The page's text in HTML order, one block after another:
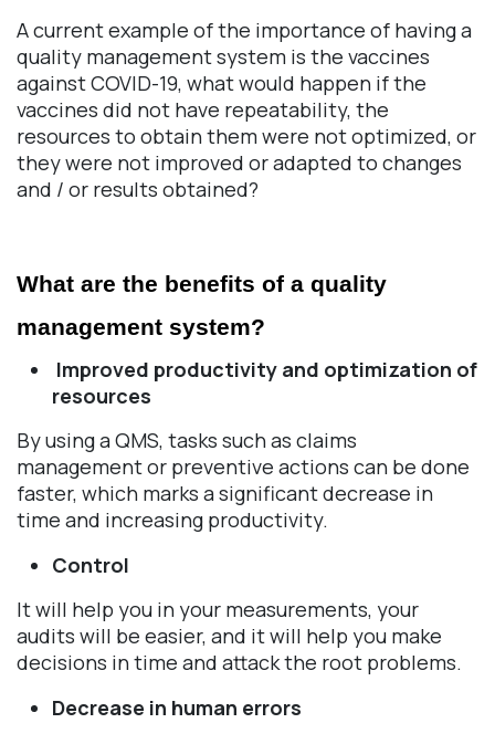
A current example of the importance of having a
quality management system is the vaccines
against COVID-19, what would happen if the
vaccines did not have repeatability, the
resources to obtain them were not optimized, or
they were not improved or adapted to changes
and / or results obtained?
What are the benefits of a quality
management system?
Improved productivity and optimization of
resources
By using a QMS, tasks such as claims
management or preventive actions can be done
faster, which marks a significant decrease in
time and increasing productivity.
Control
It will help you in your measurements, your
audits will be easier, and it will help you make
decisions in time and attack the root problems.
Decrease in human errors